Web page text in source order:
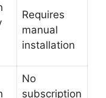
Requires
manual
installation
No
subscription